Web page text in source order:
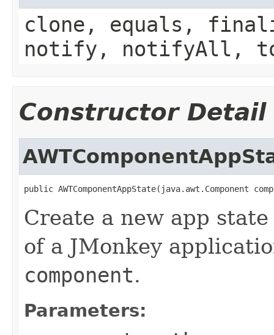
clone, equals,
notify, notifyAll,
Constructor Detail
public AWTComponentAppState(java.awt.Component
Create a new app
of a JMonkey
component.
Parameters: